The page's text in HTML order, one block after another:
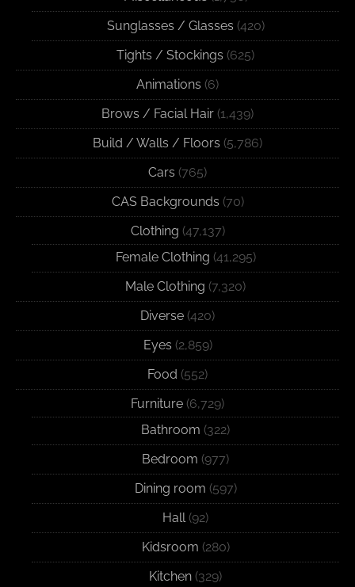
Sunglasses / Glasses (420)
Tights / Stockings (625)
Animations (6)
Brows / Facial Hair (1,439)
Build / Walls / Floors (5,786)
Cars (765)
CAS Backgrounds (70)
Clothing (47,137)
Female Clothing (41,295)
Male Clothing (7,320)
Diverse (420)
Eyes (2,859)
Food (552)
Furniture (6,729)
Bathroom (322)
Bedroom (977)
Dining room (597)
Hall(92)
Kidsroom (280)
Kitchen (329)